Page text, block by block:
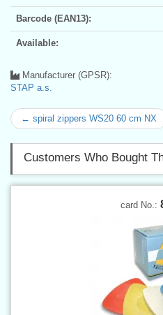
Barcode (EAN13):
Available:
Manufacturer (GPSR):
STAP a.s.
← spiral zippers WS20 60 cm NX
Customers Who Bought
card No.: